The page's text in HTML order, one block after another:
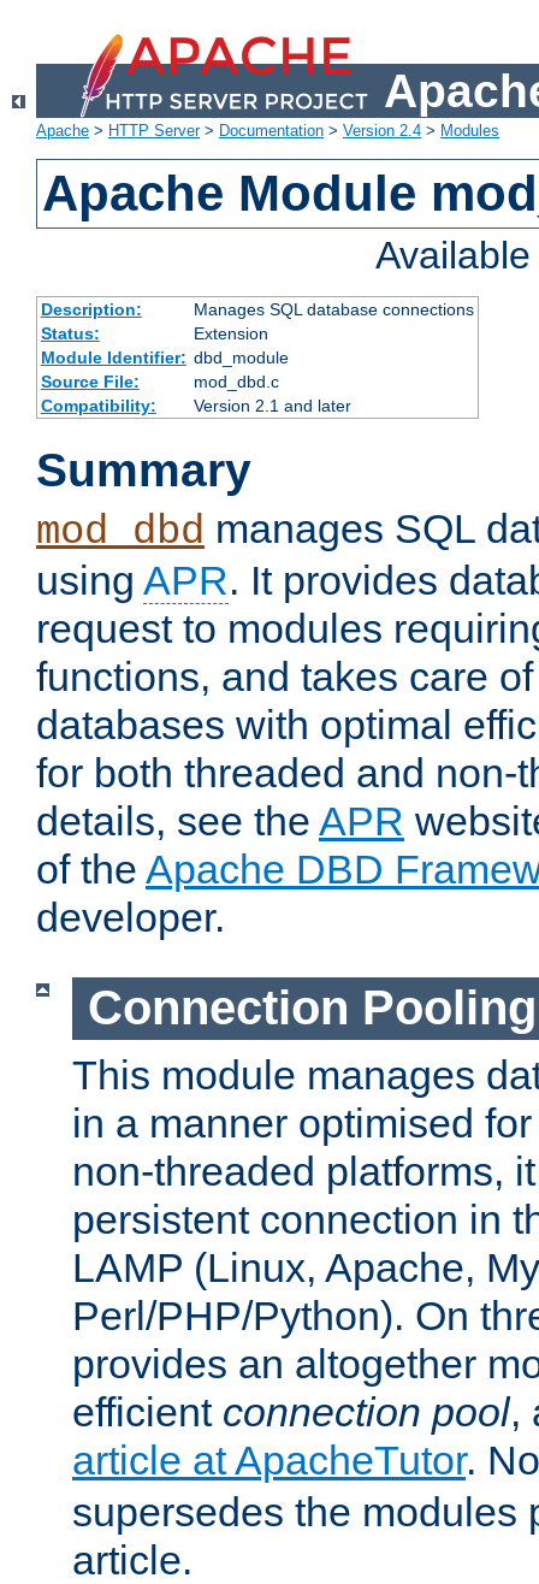
Apache > HTTP Server> Documentation > Version 2.4 > Modules
Apache Module
Description:
Manages SQL database connections
Status:
Extension
Module Identifier: dbd_module
Source File:
mod_dbd.c
Compatibility:
Version 2.1 and later
Summary
mod_dbd manages SQL
using APR. It provides
request to modules
functions, and takes care
databases with optimal
for both threaded and non-
details, see the APR
of the Apache DBD
developer.
Connection Pooling
This module manages
in a manner optimised
non-threaded platforms,
persistent connection in
LAMP (Linux, Apache,
Perl/PHP/Python). On
provides an altogether
efficient connection pool,
article at ApacheTutor.
supersedes the modules
article.